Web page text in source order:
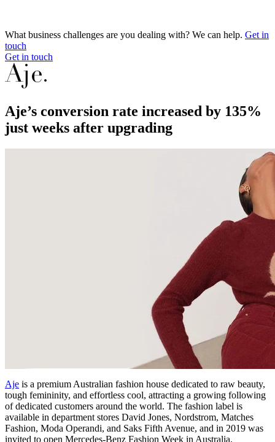
What business challenges are you dealing with? We can help. Get in
touch
Get in touch
Aje’s conversion rate increased by 135%
just weeks after upgrading
Aje is a premium Australian fashion house dedicated to raw beauty,
tough femininity, and effortless cool, attracting a growing following
of dedicated customers around the world. The fashion label is
available in department stores David Jones, Nordstrom, Matches
Fashion, Moda Operandi, and Saks Fifth Avenue, and in 2019 was
invited to open Mercedes-Benz Fashion Week in Australia.